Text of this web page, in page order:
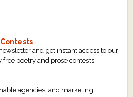
and get instant access to our
poetry and prose contests.
agencies, and marketing